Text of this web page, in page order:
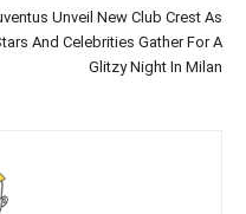
Unveil New Club Crest As
And Celebrities Gather For A
Glitzy Night In Milan